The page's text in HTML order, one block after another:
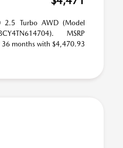
2.5 Turbo AWD (Model
MSRP
months with $4,470.93